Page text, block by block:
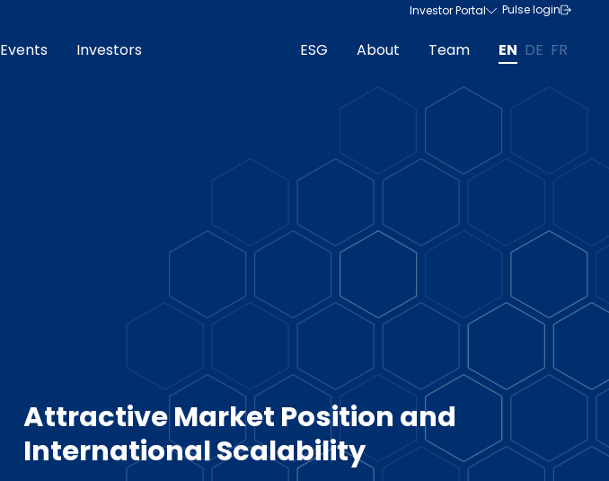
Investor Portal Pulse login
Events Investors ESG About Team EN DE FR
Attractive Market Position and
International Scalability